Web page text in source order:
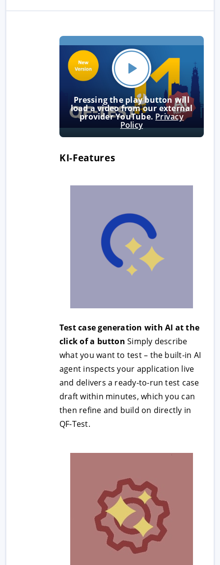
Pressing the play button will
load a video from our external
provider YouTube. Privacy
Policy
KI-Features
Test case generation with AI at the
click of a button Simply describe
what you want to test – the built-in AI
agent inspects your application live
and delivers a ready-to-run test case
draft within minutes, which you can
then refine and build on directly in
QF-Test.